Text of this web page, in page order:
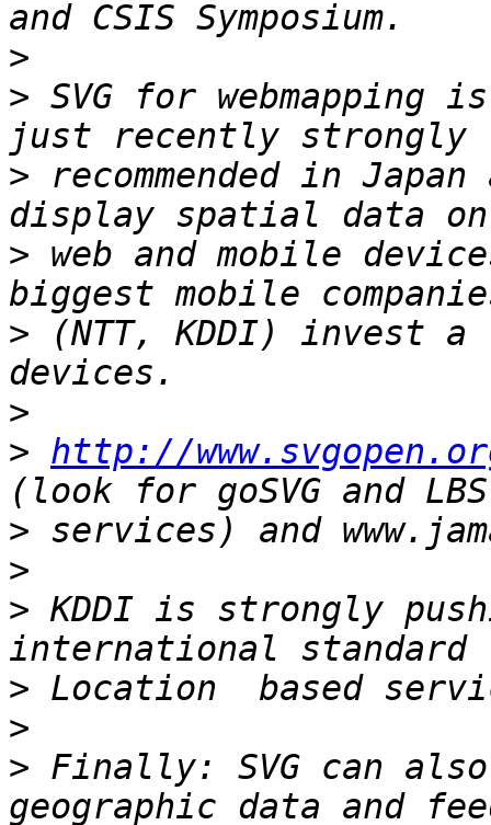
>
> SVG for webmapping
> recommended in
> web and mobile
> (NTT, KDDI) invest
>
> http://
>
>
> KDDI is strongly
>
>
> Finally: SVG can